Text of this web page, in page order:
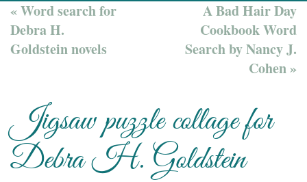
« Word search for
Debra H.
Goldstein novels
A Bad Hair Day
Cookbook Word
Search by Nancy J.
Cohen »
Jigsaw puzzle collage for
Debra H. Goldstein